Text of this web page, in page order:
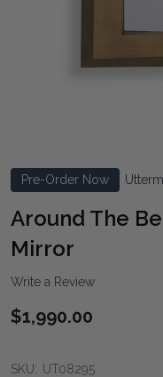
Pre-Order Now
Around The
Mirror
Write a Review
$1,990.00
SKU: UT08295